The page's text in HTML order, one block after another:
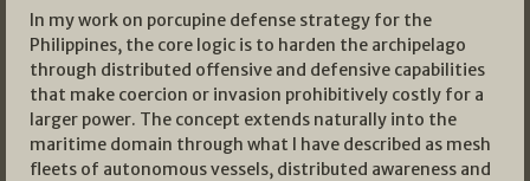
In my work on porcupine defense strategy for the
Philippines, the core logic is to harden the archipelago
through distributed offensive and defensive capabilities
that make coercion or invasion prohibitively costly for a
larger power. The concept extends naturally into the
maritime domain through what I have described as mesh
fleets of autonomous vessels, distributed awareness and